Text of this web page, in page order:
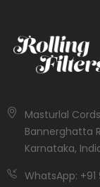
Masturlal
Bannerghatta
Karnataka,
WhatsApp: